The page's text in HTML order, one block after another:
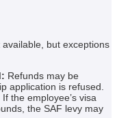
but exceptions
Refunds may be
application is refused.
If the employee’s visa
the SAF levy may